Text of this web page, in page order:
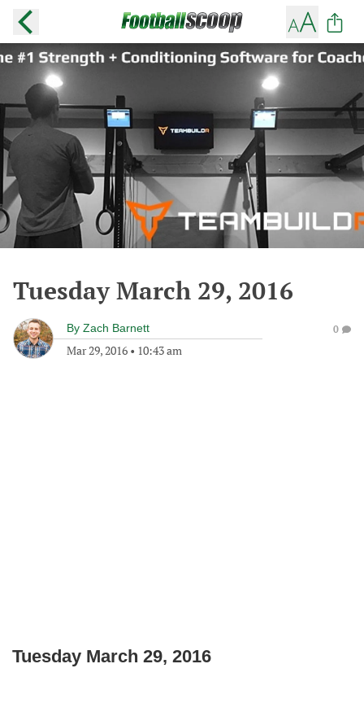
Tuesday March 29, 2016
By Zach Barnett
Mar 29, 2016 • 10:43 am
0
Tuesday March 29, 2016